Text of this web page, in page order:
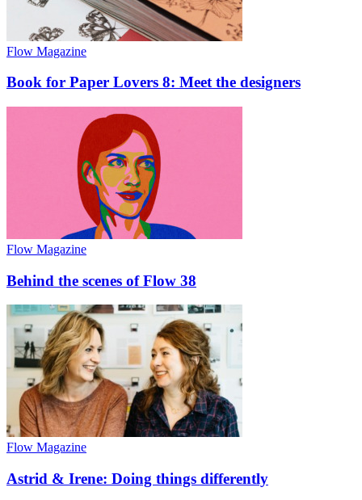
Flow Magazine
Book for Paper Lovers 8: Meet the designers
Flow Magazine
Behind the scenes of Flow 38
Flow Magazine
Astrid & Irene: Doing things differently